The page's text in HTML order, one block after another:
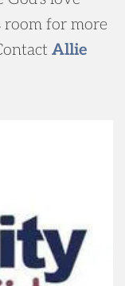
room for more
Allie